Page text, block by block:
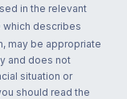
in the relevant
which describes
may be appropriate
and does not
situation or
should read the